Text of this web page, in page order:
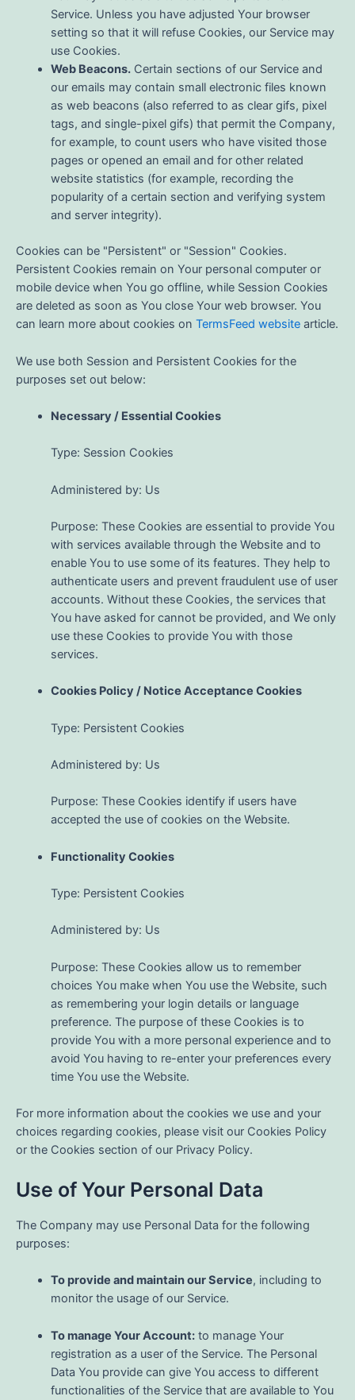
Service. Unless you have adjusted Your browser
setting so that it will refuse Cookies, our Service may
use Cookies.
Web Beacons.Certain sections of our Service and
our emails may contain small electronic files known
as web beacons (also referred to as clear gifs, pixel
tags, and single-pixel gifs) that permit the Company,
for example, to count users who have visited those
pages or opened an email and for other related
website statistics (for example, recording the
popularity of a certain section and verifying system
and server integrity).
Cookies can be "Persistent" or "Session" Cookies.
Persistent Cookies remain on Your personal computer or
mobile device when You go offline, while Session Cookies
are deleted as soon as You close Your web browser. You
can learn more about cookies on TermsFeed website article.
We use both Session and Persistent Cookies for the
purposes set out below:
Necessary / Essential Cookies
Type: Session Cookies
Administered by: Us
Purpose: These Cookies are essential to provide You
with services available through the Website and to
enable You to use some of its features. They help to
authenticate users and prevent fraudulent use of user
accounts. Without these Cookies, the services that
You have asked for cannot be provided, and We only
use these Cookies to provide You with those
services.
Cookies Policy / Notice Acceptance Cookies
Type: Persistent Cookies
Administered by: Us
Purpose: These Cookies identify if users have
accepted the use of cookies on the Website.
Functionality Cookies
Type: Persistent Cookies
Administered by: Us
Purpose: These Cookies allow us to remember
choices You make when You use the Website, such
as remembering your login details or language
preference. The purpose of these Cookies is to
provide You with a more personal experience and to
avoid You having to re-enter your preferences every
time You use the Website.
For more information about the cookies we use and your
choices regarding cookies, please visit our Cookies Policy
or the Cookies section of our Privacy Policy.
Use of Your Personal Data
The Company may use Personal Data for the following
purposes:
To provide and maintain our Service, including to
monitor the usage of our Service.
To manage Your Account:to manage Your
registration as a user of the Service. The Personal
Data You provide can give You access to different
functionalities of the Service that are available to You